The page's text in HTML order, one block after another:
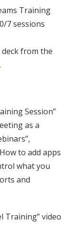
Training
7 sessions
deck from the
.
Session”
as a
to add apps
what you
and
Training” video